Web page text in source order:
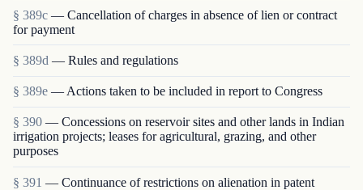
§ 389c — Cancellation of charges in absence of lien or contract
for payment
§ 389d — Rules and regulations
§ 389e — Actions taken to be included in report to Congress
§ 390 — Concessions on reservoir sites and other lands in Indian
irrigation projects; leases for agricultural, grazing, and other
purposes
§ 391 — Continuance of restrictions on alienation in patent